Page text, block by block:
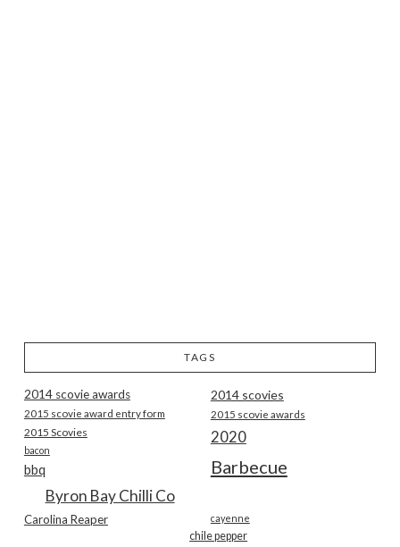
TAGS
2014 scovie awards 2014 scovies
2015 scovie award entry form 2015 scovie awards
2015 Scovies 2020
bacon
Barbecue
bbq
Byron Bay Chilli Co
Carolina Reaper cayenne
chile pepper